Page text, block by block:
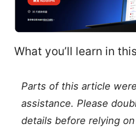
What you’ll learn in
Parts of this article
assistance. Please
details before relying